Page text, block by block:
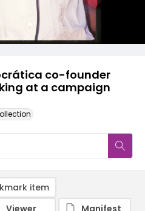
co-founder
at a campaign
item
Viewer
Manifest